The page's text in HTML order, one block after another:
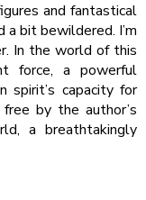
and fantastical
bit bewildered. I’m
In the world of this
force, a powerful
spirit’s capacity for
by the author’s
a breathtakingly